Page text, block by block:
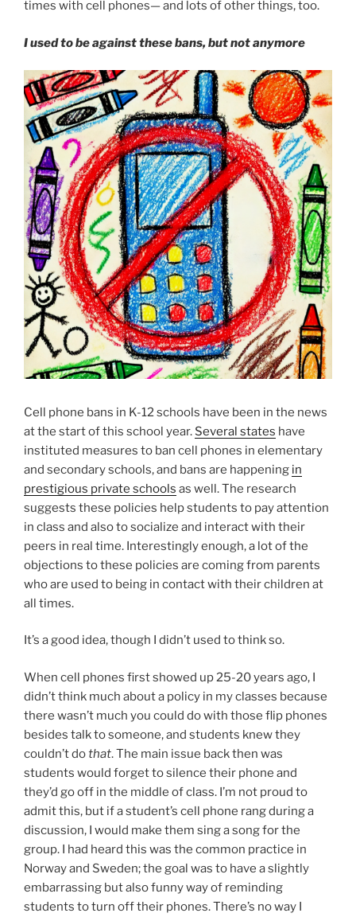
times with cell phones— and lots of other things, too.
I used to be against these bans, but not anymore
Cell phone bans in K-12 schools have been in the news
at the start of this school year. Several states have
instituted measures to ban cell phones in elementary
and secondary schools, and bans are happening in
prestigious private schools as well. The research
suggests these policies help students to pay attention
in class and also to socialize and interact with their
peers in real time. Interestingly enough, a lot of the
objections to these policies are coming from parents
who are used to being in contact with their children at
all times.
It’s a good idea, though I didn’t used to think so.
When cell phones first showed up 25-20 years ago, I
didn’t think much about a policy in my classes because
there wasn’t much you could do with those flip phones
besides talk to someone, and students knew they
couldn’t dothat. The main issue back then was
students would forget to silence their phone and
they’d go off in the middle of class. I’m not proud to
admit this, but if a student’s cell phone rang during a
discussion, I would make them sing a song for the
group. I had heard this was the common practice in
Norway and Sweden; the goal was to have a slightly
embarrassing but also funny way of reminding
students to turn off their phones. There’s no way I